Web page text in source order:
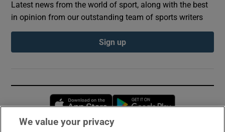
Latest news from the world of sport, along with the best
in opinion from our outstanding team of sports writers
Sign up
Opens in new window
We value your privacy